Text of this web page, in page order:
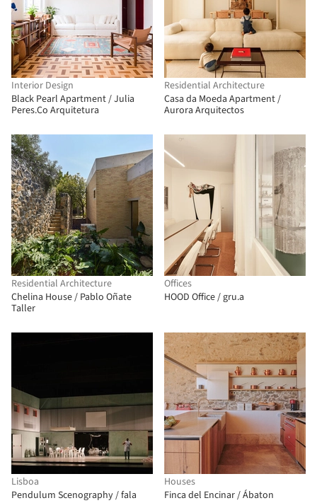
Interior Design
Black Pearl Apartment / Julia
Peres.Co Arquitetura
Residential Architecture
Casa da Moeda Apartment /
Aurora Arquitectos
Residential Architecture
Chelina House / Pablo Oñate
Taller
Offices
HOOD Office / gru.a
Lisboa
Pendulum Scenography / fala
Houses
Finca del Encinar / Ábaton